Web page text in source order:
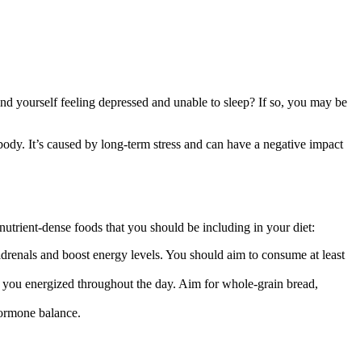
yourself feeling depressed and unable to sleep? If so, you may be
It’s caused by long-term stress and can have a negative impact
dense foods that you should be including in your diet:
and boost energy levels. You should aim to consume at least
energized throughout the day. Aim for whole-grain bread,
balance.